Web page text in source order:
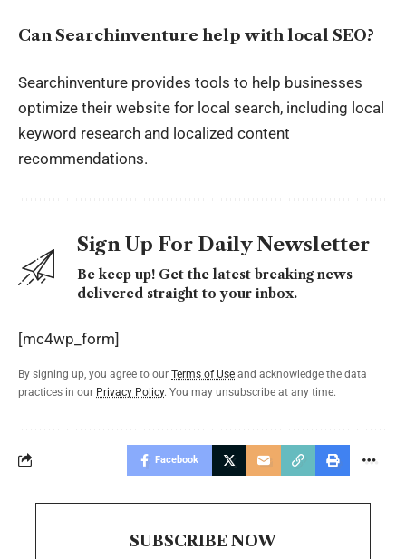
Can Searchinventure help with local SEO?
Searchinventure provides tools to help businesses
optimize their website for local search, including local
keyword research and localized content
recommendations.
Sign Up For Daily Newsletter
Be keep up! Get the latest breaking news
delivered straight to your inbox.
[mc4wp_form]
By signing up, you agree to our Terms of Use and acknowledge the data
practices in our Privacy Policy. You may unsubscribe at any time.
Facebook
SUBSCRIBE NOW